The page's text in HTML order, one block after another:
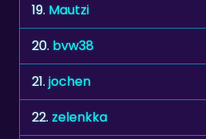
19. Mautzi
20. bvw38
21.jochen
22.zelenkka